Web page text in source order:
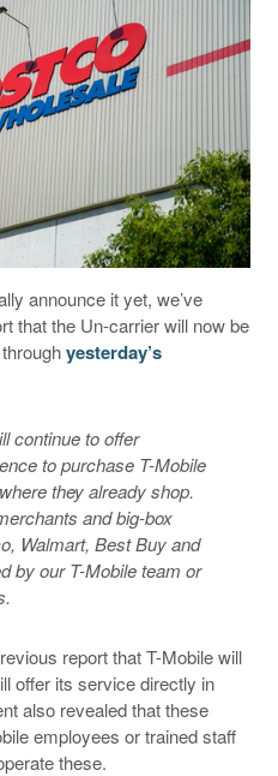
announce it yet, we’ve
that the Un-carrier will now be
yesterday’s
continue to offer
to purchase T-Mobile
they already shop.
and big-box
Walmart, Best Buy and
by our T-Mobile team or
report that T-Mobile will
offer its service directly in
also revealed that these
employees or trained staff
these.